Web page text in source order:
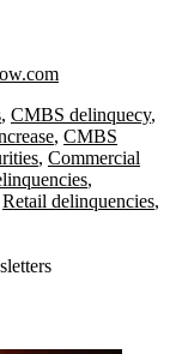
, CMBS delinquecy,
, CMBS
, Commercial
,
Retail delinquencies,